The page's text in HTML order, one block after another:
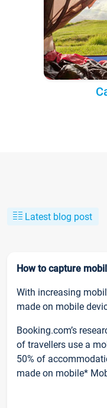
Latest blog post
How to capture
With increasing
made on mobile
Booking.com’s
of travellers use a
50% of
made on mobile*